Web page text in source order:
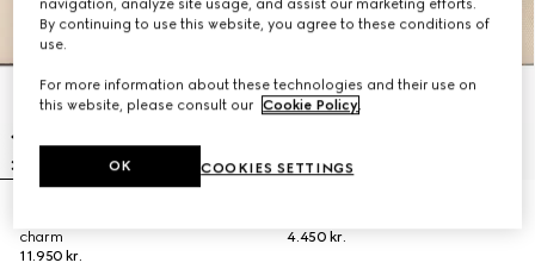
charm
11.950 kr.
4.450 kr.
navigation, analyze site usage, and assist our marketing efforts.
By continuing to use this website, you agree to these conditions of
use.
For more information about these technologies and their use on
this website, please consult our Cookie Policy.
COOKIES SETTINGS
OK